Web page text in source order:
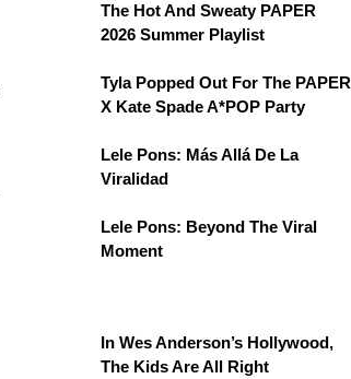
The Hot And Sweaty PAPER
2026 Summer Playlist
Tyla Popped Out For The PAPER
X Kate Spade A*POP Party
Lele Pons: Más Allá De La
Viralidad
Lele Pons: Beyond The Viral
Moment
In Wes Anderson’s Hollywood,
The Kids Are All Right